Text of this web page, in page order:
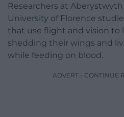
Researchers at
University of Florence
that use flight and vision to
shedding their wings and
while feeding on blood.
ADVERT - CONTINUE